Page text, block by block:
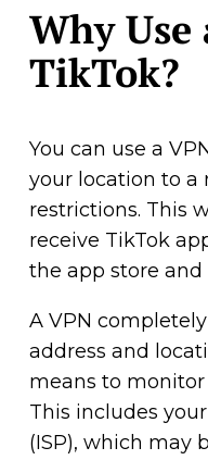
Why Use
TikTok?
You can use a
your location to a
restrictions. This
receive TikTok
the app store and
A VPN
address and
means to
This includes
(ISP), which may